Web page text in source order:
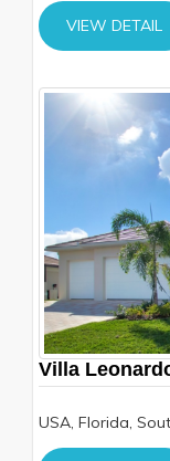
VIEW DETAIL
Villa
USA, Florida,